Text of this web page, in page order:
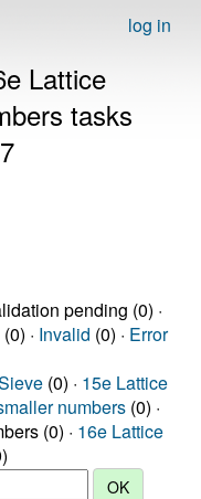
log in
Lattice
tasks
pending (0) ·
(0) · Invalid (0) · Error
(0) · 15e Lattice
numbers (0) ·
(0) · 16e Lattice